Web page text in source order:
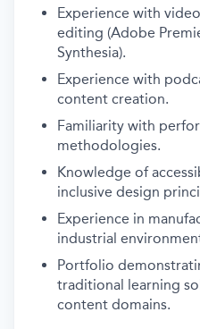
Experience with
editing (Adobe
Synthesia).
Experience with
content creation.
Familiarity with
methodologies.
Knowledge of
inclusive design
Experience in
industrial
Portfolio
traditional learning
content domains.